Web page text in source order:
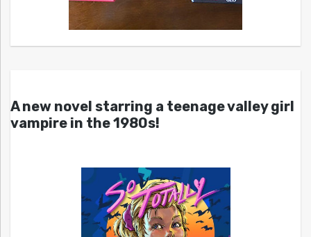
A new novel starring a teenage valley girl
vampire in the 1980s!